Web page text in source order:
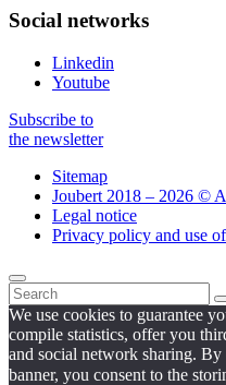
Social networks
Linkedin
Youtube
Subscribe to
the newsletter
Sitemap
Joubert 2018 – 2026 ©
Legal notice
Privacy policy and use
We use cookies to guarantee
compile statistics, offer you
and social network sharing.
banner, you consent to the